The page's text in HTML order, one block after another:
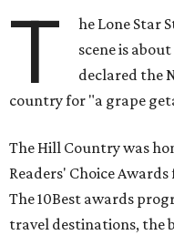
T
he Lone Star
scene is
declared the
country for "a grape
The Hill Country was
Readers' Choice
The 10Best awards
travel destinations, the